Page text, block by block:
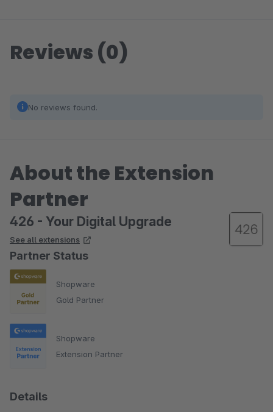
Reviews (0)
No reviews found.
About the Extension
Partner
426 - Your Digital Upgrade
See all extensions
Partner Status
Shopware
Gold Partner
Shopware
Extension Partner
Details